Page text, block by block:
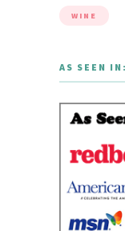
WINE
AS SEEN IN: